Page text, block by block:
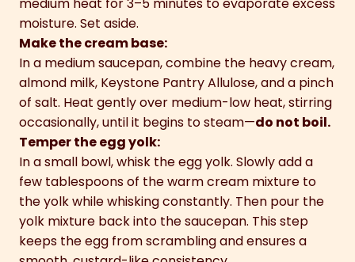
moisture. Set aside.
Make the cream base:
In a medium saucepan, combine the heavy cream,
almond milk, Keystone Pantry Allulose, and a pinch
of salt. Heat gently over medium-low heat, stirring
occasionally, until it begins to steam—do not boil.
Temper the egg yolk:
In a small bowl, whisk the egg yolk. Slowly add a
few tablespoons of the warm cream mixture to
the yolk while whisking constantly. Then pour the
yolk mixture back into the saucepan. This step
keeps the egg from scrambling and ensures a